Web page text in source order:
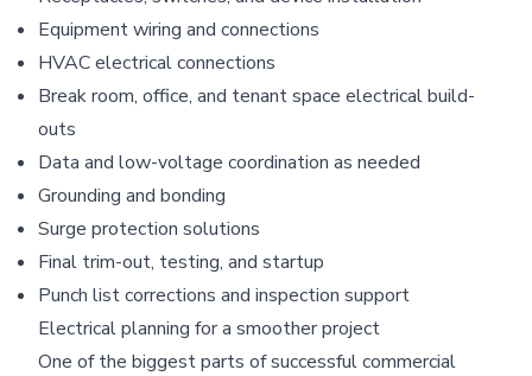
Equipment wiring and connections
HVAC electrical connections
Break room, office, and tenant space electrical build-
outs
Data and low-voltage coordination as needed
Grounding and bonding
Surge protection solutions
Final trim-out, testing, and startup
Punch list corrections and inspection support
Electrical planning for a smoother project
One of the biggest parts of successful commercial